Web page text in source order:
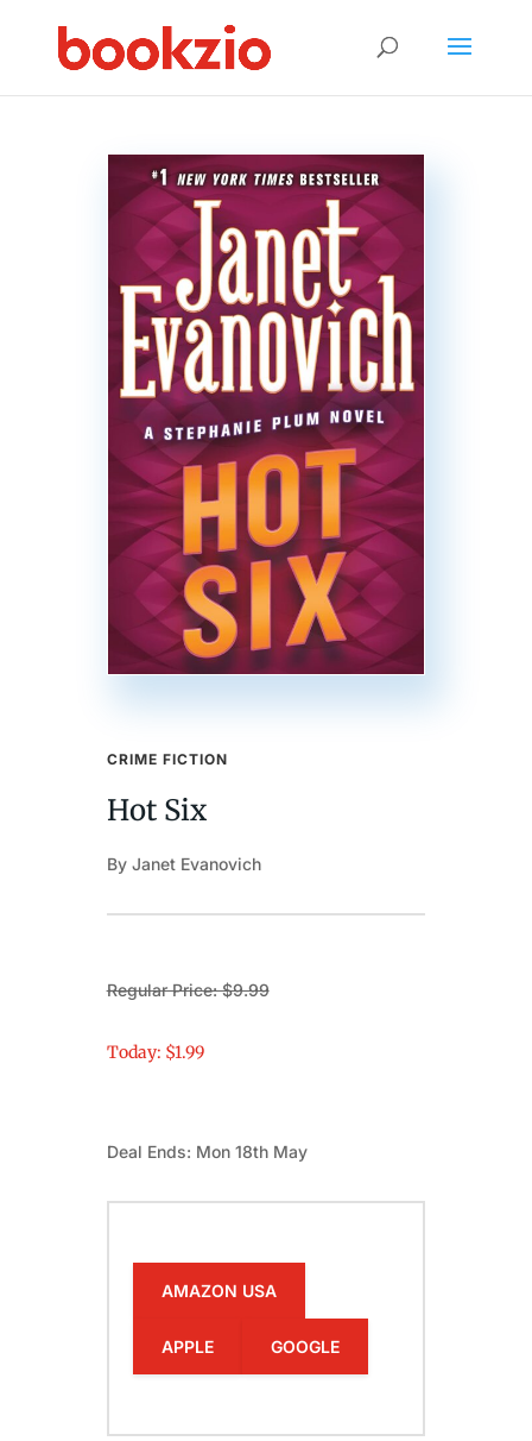
CRIME FICTION
Hot Six
By Janet Evanovich
Regular Price: $9.99
Today: $1.99
Deal Ends: Mon 18th May
AMAZON USA
APPLE GOOGLE